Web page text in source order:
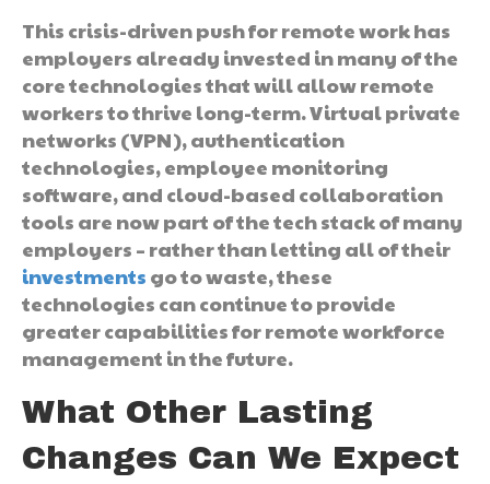
This crisis-driven push for remote work has
employers already invested in many of the
core technologies that will allow remote
workers to thrive long-term. Virtual private
networks (VPN), authentication
technologies, employee monitoring
software, and cloud-based collaboration
tools are now part of the tech stack of many
employers – rather than letting all of their
investments go to waste, these
technologies can continue to provide
greater capabilities for remote workforce
management in the future.
What Other Lasting
Changes Can We Expect